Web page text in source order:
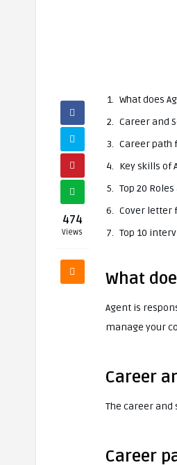
474
Views
What does
Career and
Career path
Key skills of
Top 20
Cover letter
Top 10
What
Agent is
manage your
Career
The career and
Career